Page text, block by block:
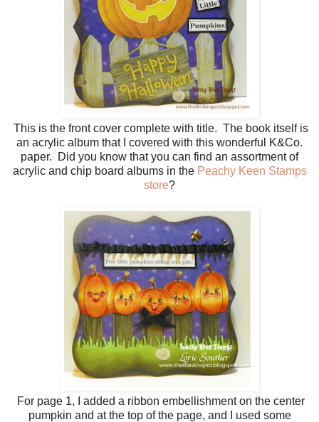
This is the front cover complete with title. The book itself is
an acrylic album that I covered with this wonderful K&Co.
paper. Did you know that you can find an assortment of
acrylic and chip board albums in the Peachy Keen Stamps
store?
For page 1, I added a ribbon embellishment on the center
pumpkin and at the top of the page, and I used some